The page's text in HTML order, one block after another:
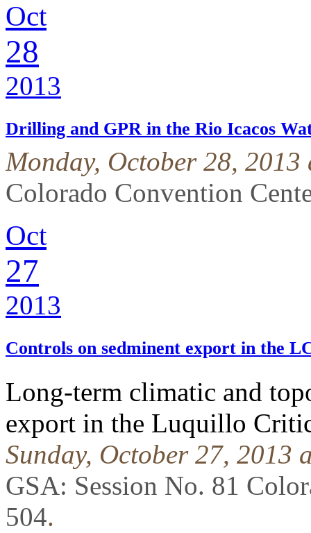
Oct
28
2013
Drilling and GPR in the Rio Icacos
Monday, October 28,
Colorado Convention
Oct
27
2013
Controls on sedminent export in the
Long-term climatic and
export in the Luquillo
Sunday, October 27, 2013
GSA: Session No. 81
504.